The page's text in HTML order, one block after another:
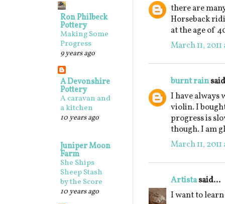
there are
Horseback
at the age of
March 11, 2011
burnt rain
I have always
violin. I
progress is
though. I am
March 11, 2011
Artistasaid...
I want to
Ron Philbeck
Pottery
Making Some
Progress
9 years ago
A Devonshire
Pottery
A caravan and
a kitchen
10 years ago
Juniper Moon
Farm
She Ships
Sheep Stash
by the Score
10 years ago